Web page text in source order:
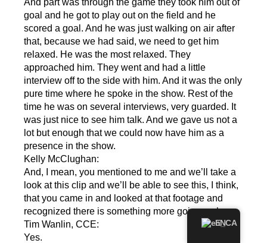
And part was through the game they took him out of
goal and he got to play out on the field and he
scored a goal. And he was just walking on air after
that, because we had said, we need to get him
relaxed. He was the most relaxed. They
approached him. They went and had a little
interview off to the side with him. And it was the only
pure time where he spoke in the show. Rest of the
time he was on several interviews, very guarded. It
was just nice to see him talk. And we gave us not a
lot but enough that we could now have him as a
presence in the show.
Kelly McClughan:
And, I mean, you mentioned to me and we’ll take a
look at this clip and we’ll be able to see this, I think,
that you came in and looked at that footage and
recognized there is something more going on here.
Tim Wanlin, CCE:
Yes.
EN